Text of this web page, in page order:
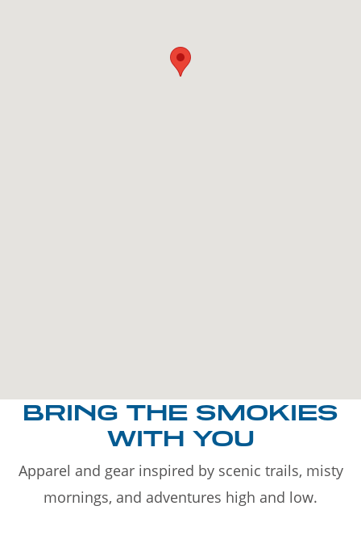
BRING THE SMOKIES
WITH YOU
Apparel and gear inspired by scenic trails, misty
mornings, and adventures high and low.